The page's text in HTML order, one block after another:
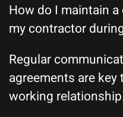
How do I maintain
my contractor
Regular
agreements are
working